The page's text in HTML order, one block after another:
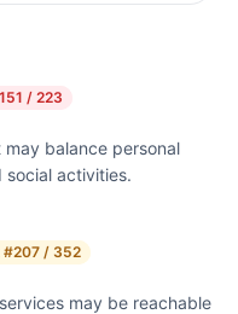
/ 223
balance personal
social activities.
#207 / 352
may be reachable